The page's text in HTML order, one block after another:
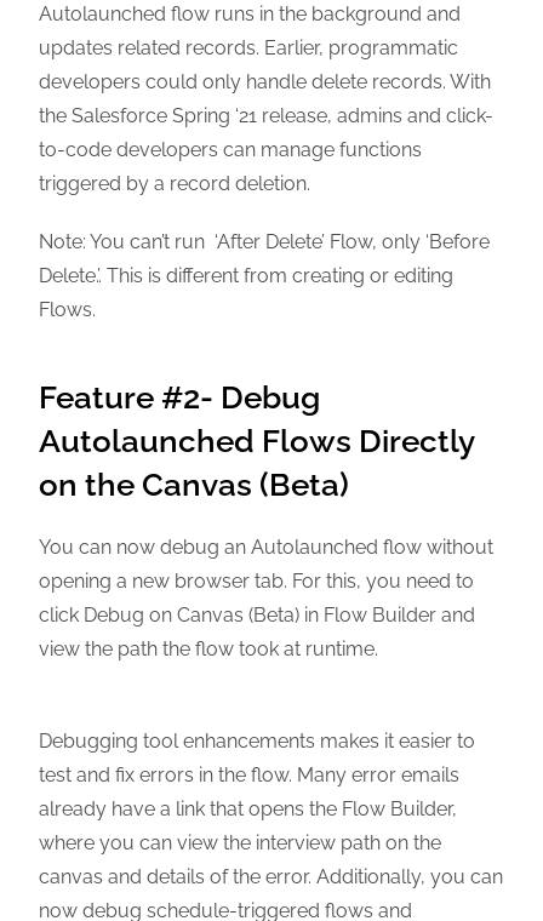
Autolaunched flow runs in the background and
updates related records. Earlier, programmatic
developers could only handle delete records. With
the Salesforce Spring ‘21 release, admins and click-
to-code developers can manage functions
triggered by a record deletion.
Note: You can’t run ‘After Delete’ Flow, only ‘Before
Delete.’. This is different from creating or editing
Flows.
Feature #2- Debug
Autolaunched Flows Directly
on the Canvas (Beta)
You can now debug an Autolaunched flow without
opening a new browser tab. For this, you need to
click Debug on Canvas (Beta) in Flow Builder and
view the path the flow took at runtime.
Debugging tool enhancements makes it easier to
test and fix errors in the flow. Many error emails
already have a link that opens the Flow Builder,
where you can view the interview path on the
canvas and details of the error. Additionally, you can
now debug schedule-triggered flows and